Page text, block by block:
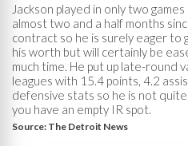
Jackson played in only two
almost two and a half months
contract so he is surely eager to
his worth but will certainly be
much time. He put up late-round
leagues with 15.4 points, 4.2
defensive stats so he is not
you have an empty IR spot.
Source: The Detroit News